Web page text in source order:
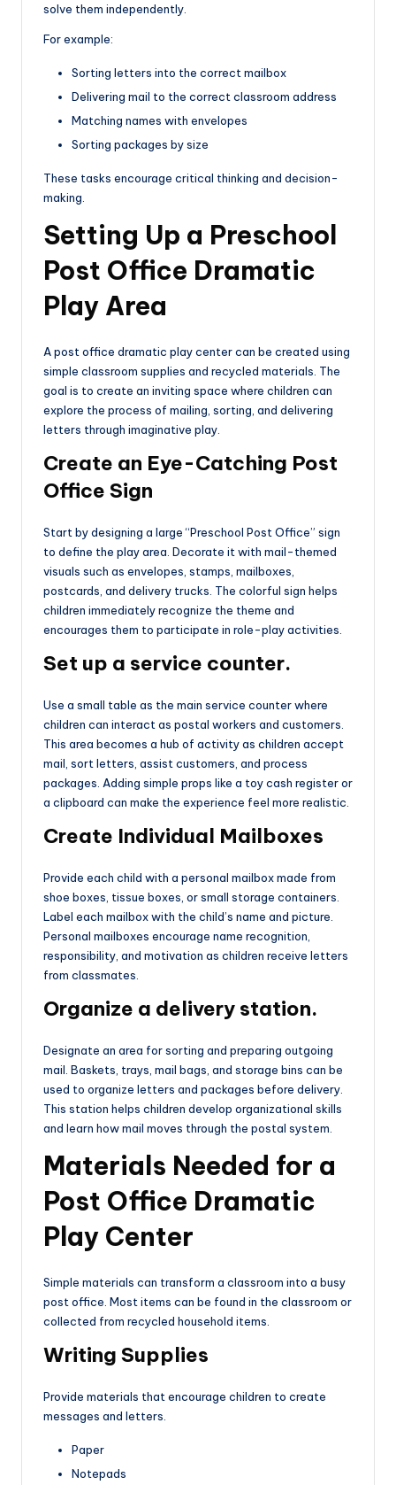
solve them independently.
For example:
Sorting letters into the correct mailbox
Delivering mail to the correct classroom address
Matching names with envelopes
Sorting packages by size
These tasks encourage critical thinking and decision-
making.
Setting Up a Preschool
Post Office Dramatic
Play Area
A post office dramatic play center can be created using
simple classroom supplies and recycled materials. The
goal is to create an inviting space where children can
explore the process of mailing, sorting, and delivering
letters through imaginative play.
Create an Eye-Catching Post
Office Sign
Start by designing a large “Preschool Post Office” sign
to define the play area. Decorate it with mail-themed
visuals such as envelopes, stamps, mailboxes,
postcards, and delivery trucks. The colorful sign helps
children immediately recognize the theme and
encourages them to participate in role-play activities.
Set up a service counter.
Use a small table as the main service counter where
children can interact as postal workers and customers.
This area becomes a hub of activity as children accept
mail, sort letters, assist customers, and process
packages. Adding simple props like a toy cash register or
a clipboard can make the experience feel more realistic.
Create Individual Mailboxes
Provide each child with a personal mailbox made from
shoe boxes, tissue boxes, or small storage containers.
Label each mailbox with the child’s name and picture.
Personal mailboxes encourage name recognition,
responsibility, and motivation as children receive letters
from classmates.
Organize a delivery station.
Designate an area for sorting and preparing outgoing
mail. Baskets, trays, mail bags, and storage bins can be
used to organize letters and packages before delivery.
This station helps children develop organizational skills
and learn how mail moves through the postal system.
Materials Needed for a
Post Office Dramatic
Play Center
Simple materials can transform a classroom into a busy
post office. Most items can be found in the classroom or
collected from recycled household items.
Writing Supplies
Provide materials that encourage children to create
messages and letters.
Paper
Notepads